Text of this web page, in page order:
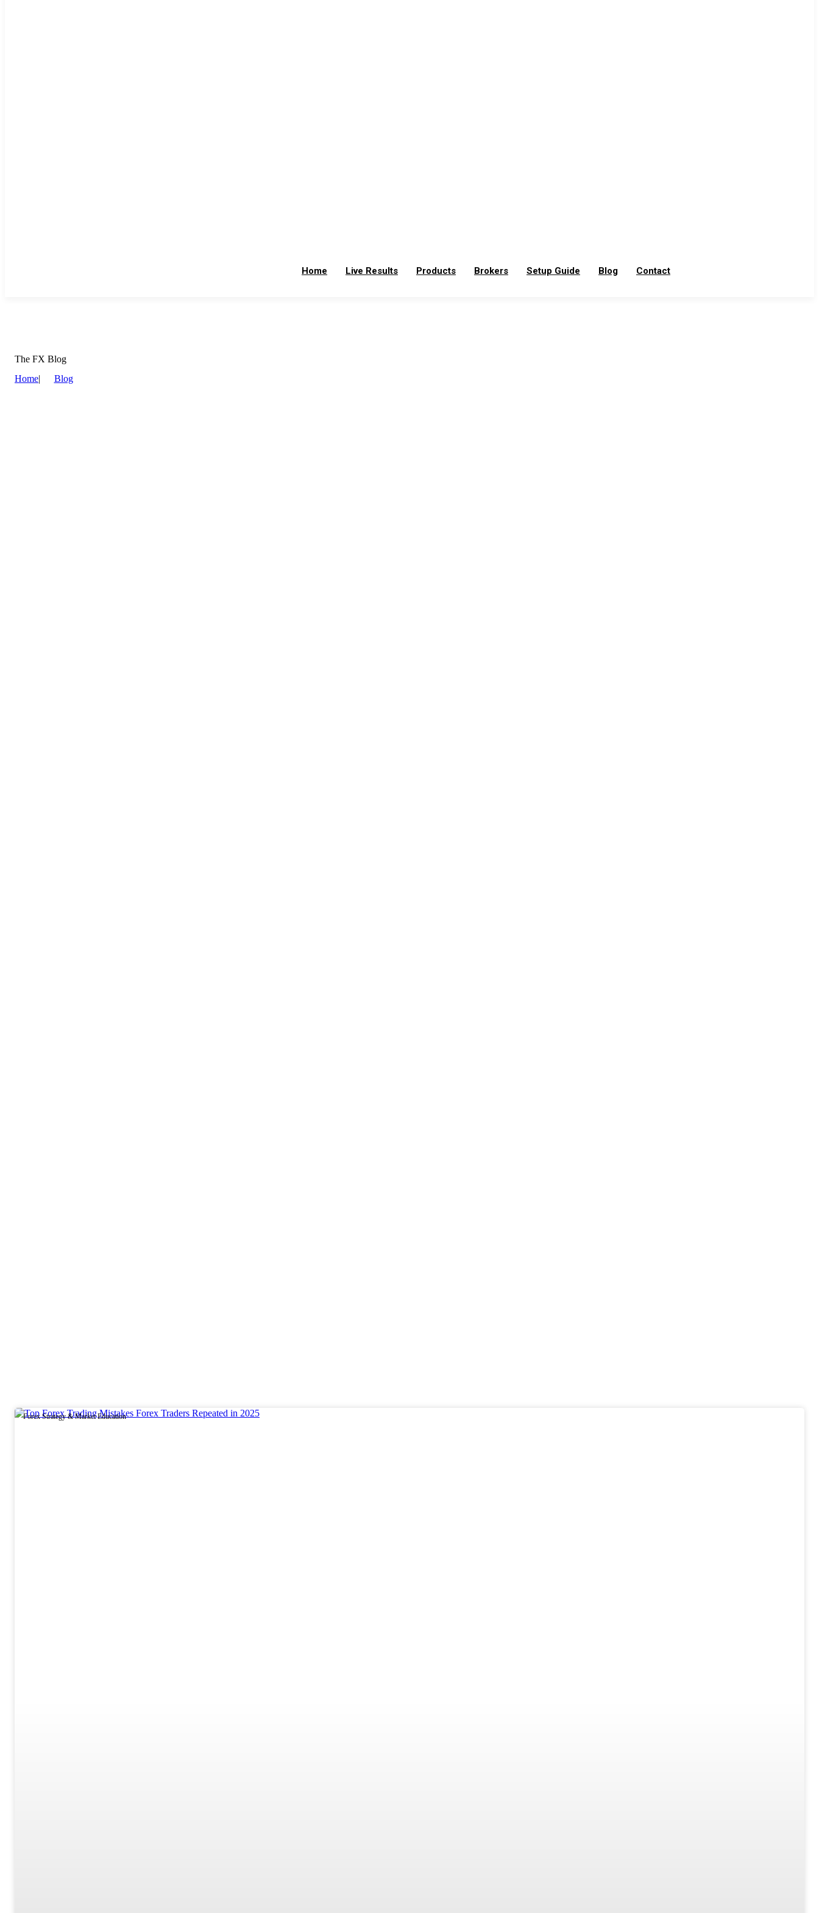
Home Live Results Products Brokers Setup Guide Blog Contact
The FX Blog
Home| Blog
Forex Strategy & Market Education